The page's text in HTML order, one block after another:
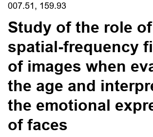
007.51, 159.93
Study of the role of
spatial-frequency
of images when
the age and
the emotional
of faces